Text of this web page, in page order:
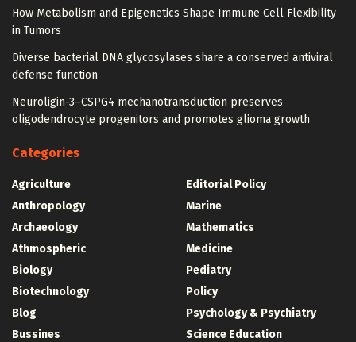
How Metabolism and Epigenetics Shape Immune Cell Flexibility
in Tumors
Diverse bacterial DNA glycosylases share a conserved antiviral
defense function
Neuroligin-3–CSPG4 mechanotransduction preserves
oligodendrocyte progenitors and promotes glioma growth
Categories
Agriculture
Anthropology
Archaeology
Athmospheric
Biology
Biotechnology
Blog
Bussines
Editorial Policy
Marine
Mathematics
Medicine
Pediatry
Policy
Psychology & Psychiatry
Science Education